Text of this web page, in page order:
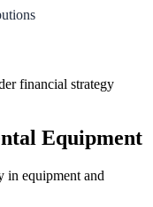
financial strategy
Equipment
in equipment and